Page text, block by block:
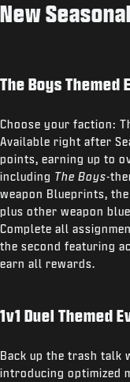
New
The Boys Themed
Choose your faction:
Available right after
points, earning up to
including The Boys-
weapon Blueprints,
plus other weapon
Complete all
the second featuring
earn all rewards.
1v1 Duel Themed
Back up the trash talk
introducing optimized